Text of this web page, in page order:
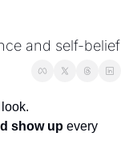
and self-belief
show up every